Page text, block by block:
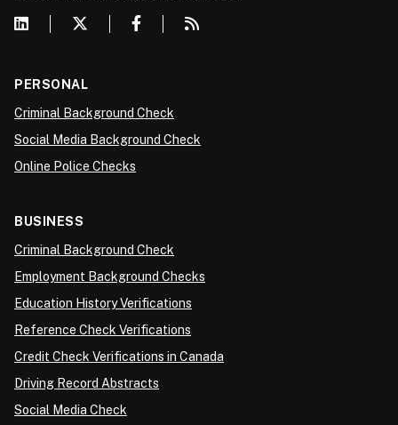
PERSONAL
Criminal Background Check
Social Media Background Check
Online Police Checks
BUSINESS
Criminal Background Check
Employment Background Checks
Education History Verifications
Reference Check Verifications
Credit Check Verifications in Canada
Driving Record Abstracts
Social Media Check